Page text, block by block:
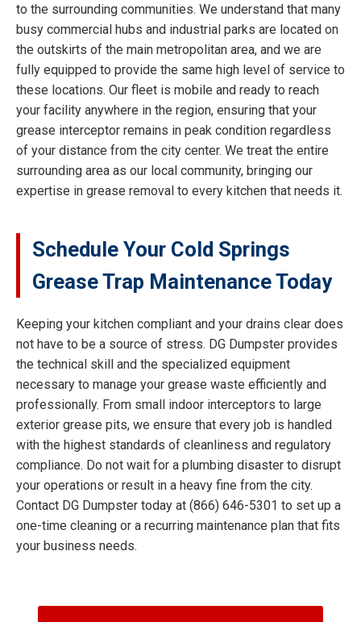
to the surrounding communities. We understand that many
busy commercial hubs and industrial parks are located on
the outskirts of the main metropolitan area, and we are
fully equipped to provide the same high level of service to
these locations. Our fleet is mobile and ready to reach
your facility anywhere in the region, ensuring that your
grease interceptor remains in peak condition regardless
of your distance from the city center. We treat the entire
surrounding area as our local community, bringing our
expertise in grease removal to every kitchen that needs it.
Schedule Your Cold Springs
Grease Trap Maintenance Today
Keeping your kitchen compliant and your drains clear does
not have to be a source of stress. DG Dumpster provides
the technical skill and the specialized equipment
necessary to manage your grease waste efficiently and
professionally. From small indoor interceptors to large
exterior grease pits, we ensure that every job is handled
with the highest standards of cleanliness and regulatory
compliance. Do not wait for a plumbing disaster to disrupt
your operations or result in a heavy fine from the city.
Contact DG Dumpster today at (866) 646-5301 to set up a
one-time cleaning or a recurring maintenance plan that fits
your business needs.